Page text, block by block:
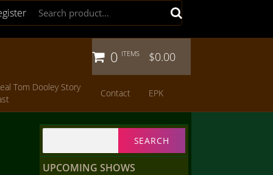
0 ITEMS $0.00
Tom Dooley Story
Contact EPK
UPCOMING SHOWS